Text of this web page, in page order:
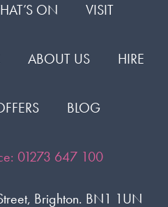
ON VISIT
ABOUT US HIRE
BLOG
01273 647 100
Brighton. BN1 1UN